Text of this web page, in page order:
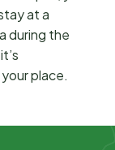
at a
during the
place.